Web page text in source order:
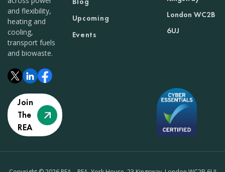
and flexibility,
heating and
cooling,
transport fuels
and biowaste.
Join
The
REA
Upcoming
Events
London WC2B
6UJ